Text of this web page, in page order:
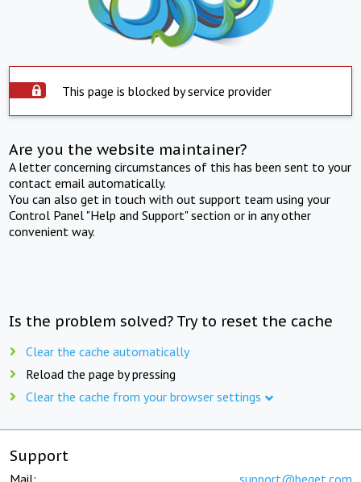
This page is blocked by service provider
Are you the website maintainer?
A letter concerning circumstances of this has been sent to your
contact email automatically.
You can also get in touch with out support team using your
Control Panel "Help and Support" section or in any other
convenient way.
Is the problem solved? Try to reset the cache
Clear the cache automatically
Reload the page by pressing
Clear the cache from your browser settings
Support
Mail: support@beget.com